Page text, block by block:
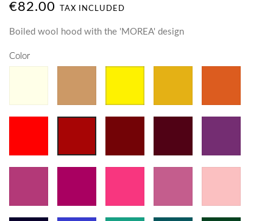
€82.00 TAX INCLUDED
Boiled wool hood with the 'MOREA' design
Color